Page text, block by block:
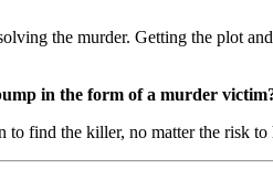
the murder. Getting the plot
in the form of a murder
to find the killer, no matter the risk to